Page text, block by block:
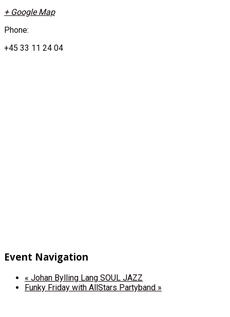
+ Google Map
Phone:
+45 33 11 24 04
Event Navigation
« Johan Bylling Lang SOUL JAZZ
Funky Friday with AllStars Partyband »